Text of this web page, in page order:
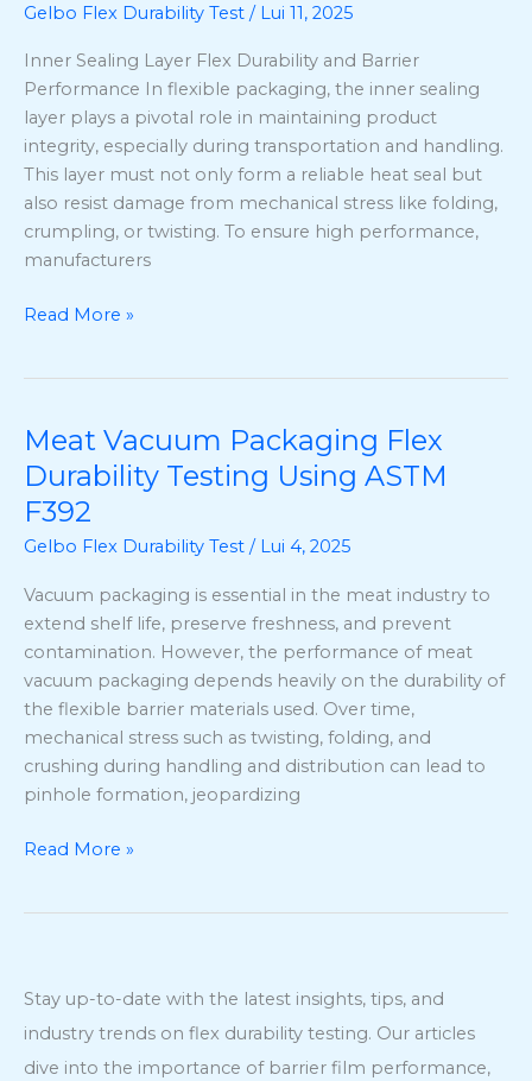
Gelbo Flex Durability Test / Lui 11, 2025
Inner Sealing Layer Flex Durability and Barrier
Performance In flexible packaging, the inner sealing
layer plays a pivotal role in maintaining product
integrity, especially during transportation and handling.
This layer must not only form a reliable heat seal but
also resist damage from mechanical stress like folding,
crumpling, or twisting. To ensure high performance,
manufacturers
Gelbo
Method
&
ASTM
F392
Explained
Read More »
Meat Vacuum Packaging Flex
Durability Testing Using ASTM
F392
Gelbo Flex Durability Test / Lui 4, 2025
Vacuum packaging is essential in the meat industry to
extend shelf life, preserve freshness, and prevent
contamination. However, the performance of meat
vacuum packaging depends heavily on the durability of
the flexible barrier materials used. Over time,
mechanical stress such as twisting, folding, and
crushing during handling and distribution can lead to
pinhole formation, jeopardizing
Meat
Vacuum
Packaging
Flex
Durability
Using
ASTM
F392
Read More »
Stay up-to-date with the latest insights, tips, and
industry trends on flex durability testing. Our articles
dive into the importance of barrier film performance,